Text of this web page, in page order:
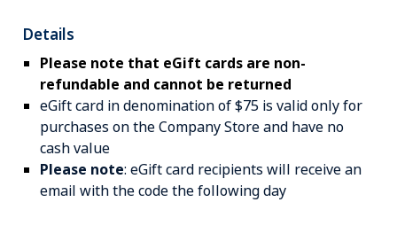
Details
Please note that eGift cards are non-
refundable and cannot be returned
eGift card in denomination of $75 is valid only for
purchases on the Company Store and have no
cash value
Please note: eGift card recipients will receive an
email with the code the following day